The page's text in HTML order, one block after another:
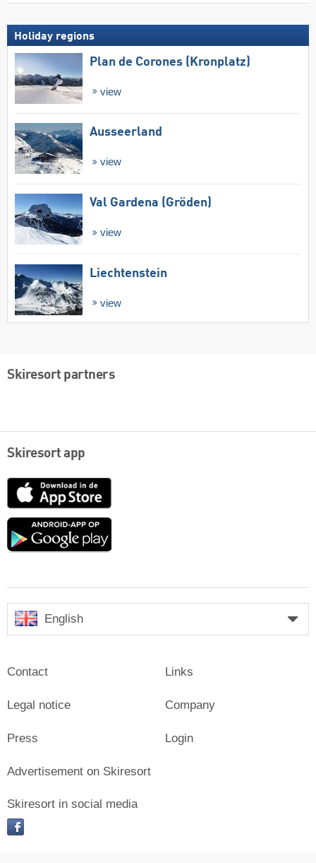
Holiday regions
Plan de Corones (Kronplatz)
view
Ausseerland
view
Val Gardena (Gröden)
view
Liechtenstein
view
Skiresort partners
Skiresort app
App
Google
English
Contact
Legal notice
Press
Links
Company
Login
Advertisement on Skiresort
Skiresort in social media
facebook